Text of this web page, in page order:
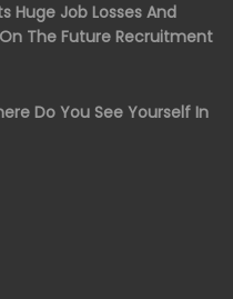
Huge Job Losses And
The Future Recruitment
Do You See Yourself In